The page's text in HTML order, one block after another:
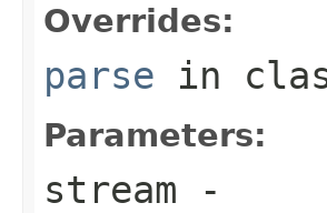
Overrides:
parse in
Parameters:
stream -